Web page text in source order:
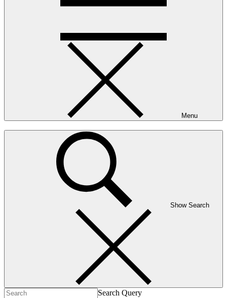
Menu
Show Search
Search Query